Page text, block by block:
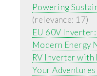
Powering
(relevance: 17)
EU 60V
Modern Energy
RV Inverter
Your